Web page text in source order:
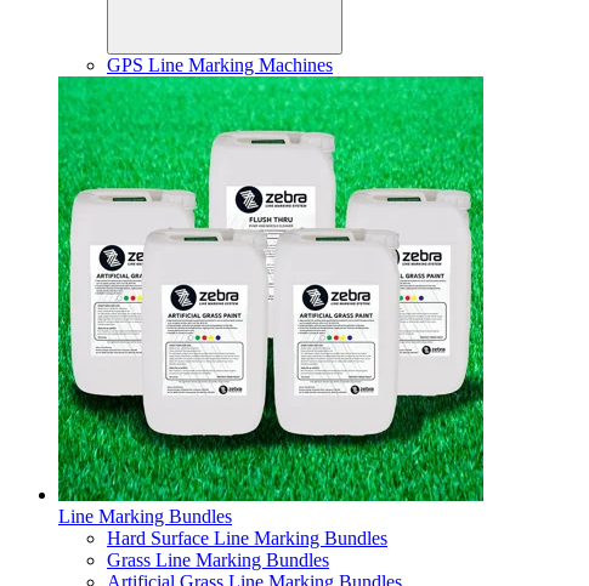
GPS Line Marking Machines
Line Marking Bundles
Hard Surface Line Marking Bundles
Grass Line Marking Bundles
Artificial Grass Line Marking Bundles